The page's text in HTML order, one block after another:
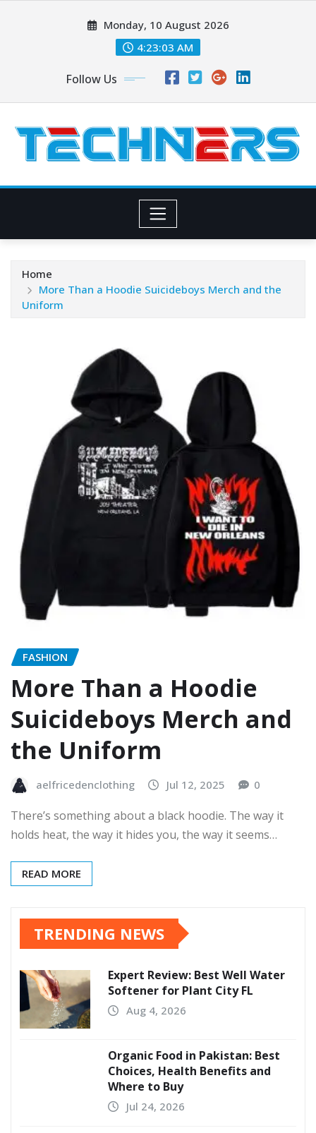
Monday, 10 August 2026
4:23:04 AM
Follow Us
Home
More Than a Hoodie Suicideboys Merch and the
Uniform
FASHION
More Than a Hoodie
Suicideboys Merch and
the Uniform
aelfricedenclothing Jul 12, 2025 0
There’s something about a black hoodie. The way it
holds heat, the way it hides you, the way it seems…
READ MORE
TRENDING NEWS
Expert Review: Best Well Water
Softener for Plant City FL
Aug 4, 2026
Organic Food in Pakistan: Best
Choices, Health Benefits and
Where to Buy
Jul 24, 2026